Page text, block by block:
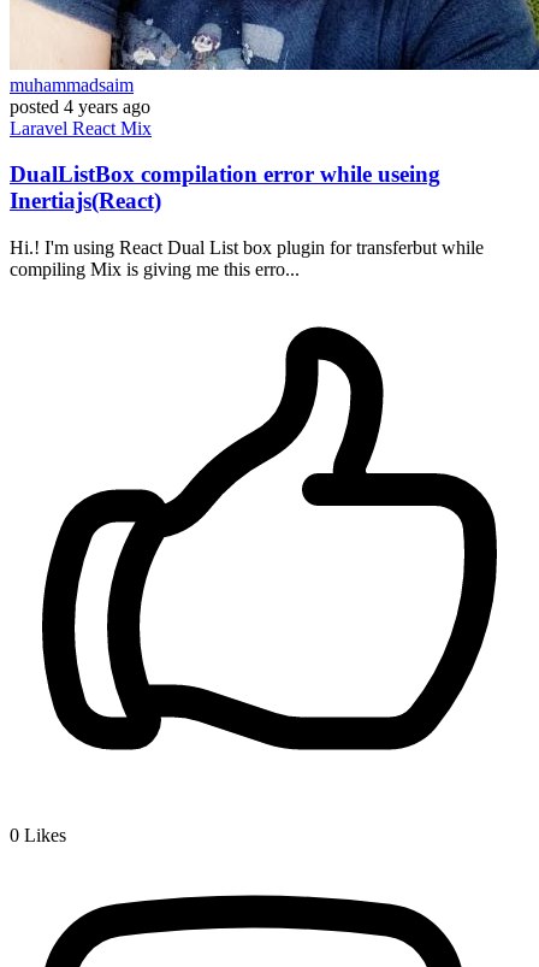
muhammadsaim
posted 4 years ago
Laravel React Mix
DualListBox compilation error while useing
Inertiajs(React)
Hi.! I'm using React Dual List box plugin for transferbut while
compiling Mix is giving me this erro...
0 Likes